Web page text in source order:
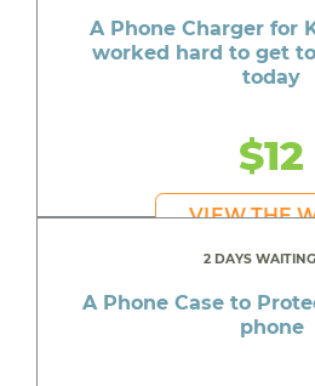
A Phone Charger for
worked hard to get
today
$12
VIEW THE
2 DAYS WAITING
A Phone Case to
phone